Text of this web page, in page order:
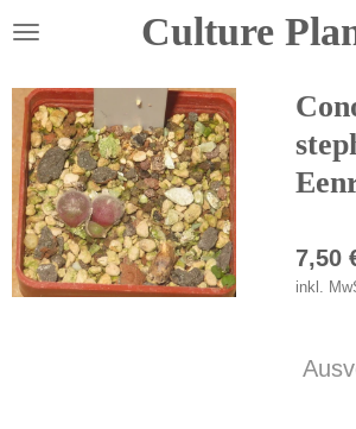
Zum
Culture
7,50
inkl.